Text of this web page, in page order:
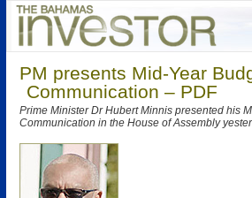
PM presents Mid-Year
Communication – PDF
Prime Minister Dr Hubert Minnis presented his
Communication in the House of Assembly